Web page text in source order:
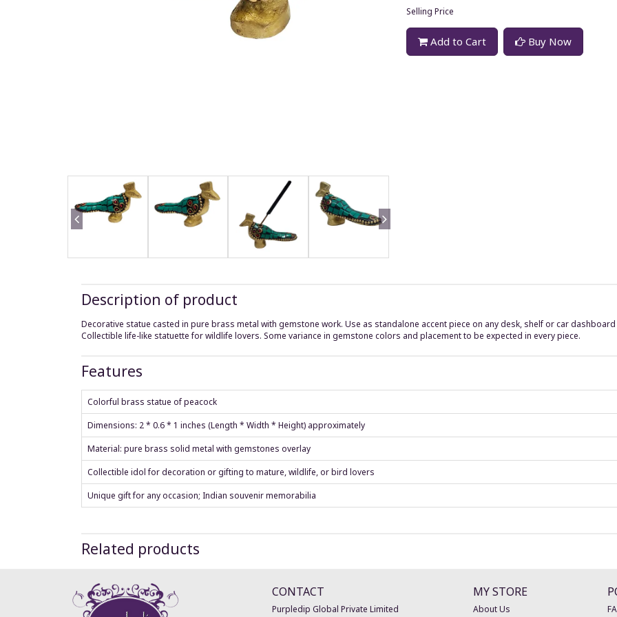
Selling Price
Add to Cart Buy Now
Description of product
Decorative statue casted in pure brass metal with gemstone work. Use as standalone accent piece on any desk, shelf or car
Collectible life-like statuette for wildlife lovers. Some variance in gemstone colors and placement to be expected in every piece.
Features
Colorful brass statue of peacock
Dimensions: 2 * 0.6 * 1 inches (Length * Width * Height) approximately
Material: pure brass solid metal with gemstones overlay
Collectible idol for decoration or gifting to mature, wildlife, or bird lovers
Unique gift for any occasion; Indian souvenir memorabilia
Related products
CONTACT
Purpledip Global Private Limited
MY STORE
About Us